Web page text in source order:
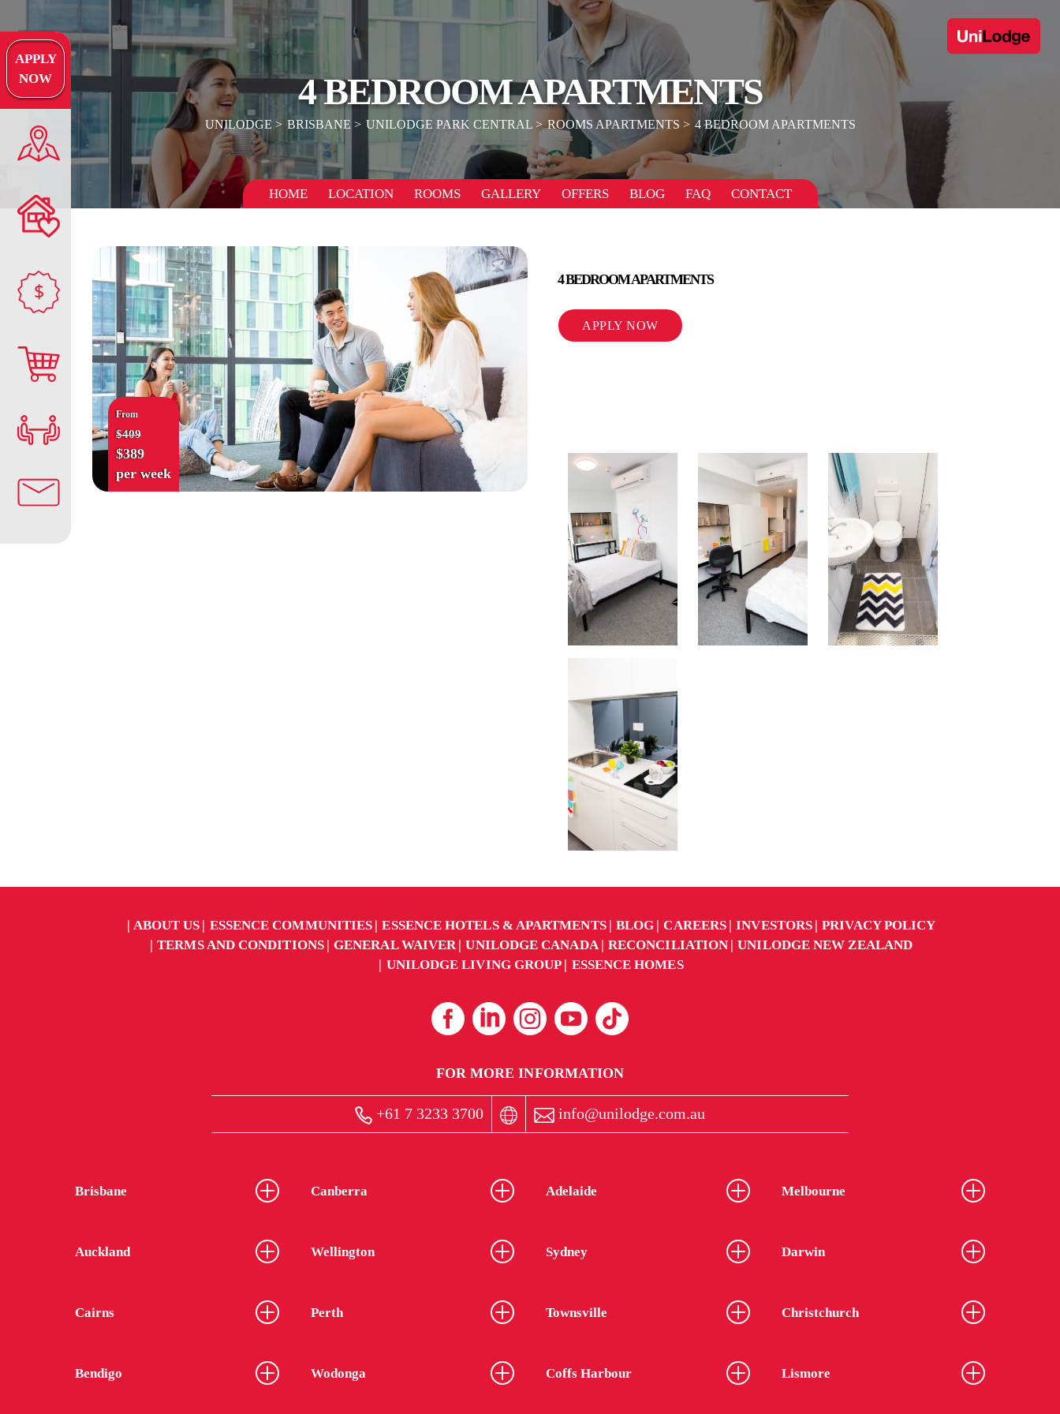
APPLY
NOW
$
4 BEDROOM APARTMENTS
UNILODGE BRISBANE UNILODGE PARK CENTRAL ROOMS APARTMENTS 4 BEDROOM APARTMENTS
HOME LOCATION ROOMS GALLERY OFFERS BLOG FAQ CONTACT
From
$409
$389
per week
4 BEDROOM APARTMENTS
APPLY NOW
ABOUT US ESSENCE COMMUNITIES ESSENCE HOTELS & APARTMENTS BLOG CAREERS INVESTORS
PRIVACY POLICY
TERMS AND CONDITIONS
GENERAL WAIVER UNILODGE CANADA RECONCILIATION
UNILODGE NEW ZEALAND
UNILODGE LIVING GROUP
ESSENCE HOMES
FOR MORE INFORMATION
+61 7 3233 3700 info@unilodge.com.au
Brisbane Canberra Adelaide Melbourne
Auckland Wellington Sydney Darwin
Cairns Perth Townsville Christchurch
Bendigo Wodonga Coffs Harbour Lismore